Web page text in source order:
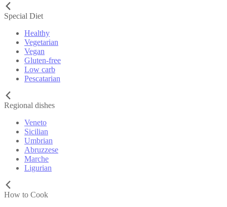
Special Diet
Healthy
Vegetarian
Vegan
Gluten-free
Low carb
Pescatarian
Regional dishes
Veneto
Sicilian
Umbrian
Abruzzese
Marche
Ligurian
How to Cook